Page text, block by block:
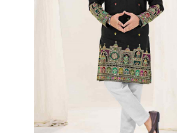
Loading...